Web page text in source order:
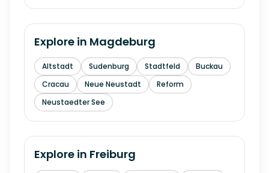
Explore in Magdeburg
Altstadt Sudenburg Stadtfeld
Buckau
Cracau
Neue Neustadt
Reform
Neustaedter See
Explore in Freiburg